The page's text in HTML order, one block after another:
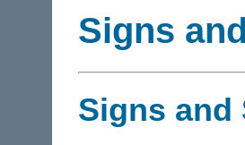
Signs
Signs and